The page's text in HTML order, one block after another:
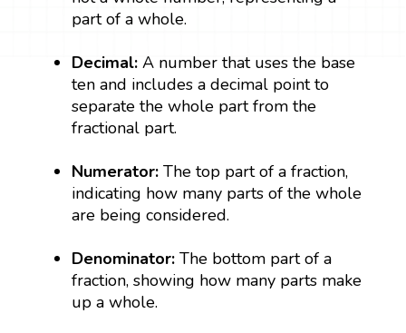
part of a whole.
Decimal:A number that uses the base
ten and includes a decimal point to
separate the whole part from the
fractional part.
Numerator:The top part of a fraction,
indicating how many parts of the whole
are being considered.
Denominator:The bottom part of a
fraction, showing how many parts make
up a whole.